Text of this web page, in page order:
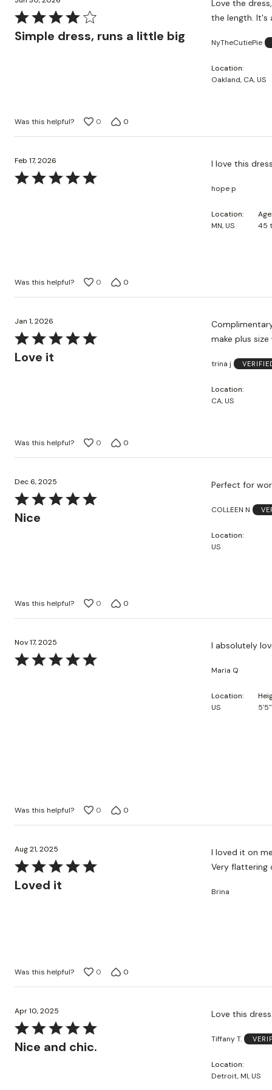
Rated
4
Simple dress, runs a little big
Love the
the length. It's
NyTheCutiePie
Location
Oakland, CA, US
Was this helpful? 0 0
Feb 17, 2026
Rated
I love this dress
hope p
Location
MN, US
Age
45
Was this helpful? 0 0
Jan 1, 2026
Rated
5Love it
make plus
trina j
Location
CA, US
Was this helpful? 0 0
Dec 6, 2025
Rated
5
Nice
Perfect for
COLLEEN N
Location
US
Was this helpful? 0 0
Nov 17, 2025
Rated
I absolutely
Maria Q
Location
US
Was this helpful? 0 0
Aug 21, 2025
Rated
5Loved it
I loved it on
Very flattering
Brina
Was this helpful? 0 0
Apr 10, 2025
Rated
5
Nice and chic.
Love this
Tiffany T.
Location
Detroit, MI, US